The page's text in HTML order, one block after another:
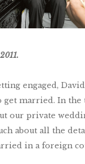
engaged,
get married . In the
our private
about all the
in a foreign